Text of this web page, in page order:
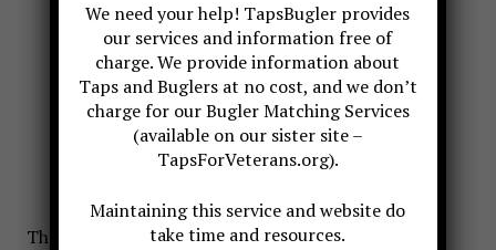
The idea of honoring the unknown dead of World
We need your help! TapsBugler provides
our services and information free of
charge. We provide information about
Taps and Buglers at no cost, and we don’t
charge for our Bugler Matching Services
(available on our sister site –
TapsForVeterans.org).
Maintaining this service and website do
take time and resources.